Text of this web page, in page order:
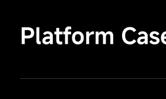
Platform